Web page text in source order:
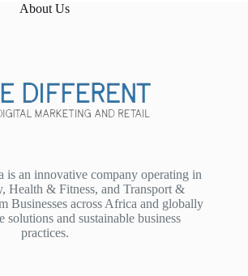
About Us
an innovative company operating in
Health & Fitness, and Transport &
Businesses across Africa and globally
solutions and sustainable business
practices.